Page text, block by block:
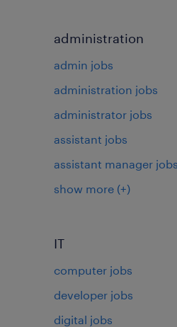
administration
admin jobs
administration jobs
administrator jobs
assistant jobs
assistant manager jobs
show more (+)
IT
computer jobs
developer jobs
digital jobs